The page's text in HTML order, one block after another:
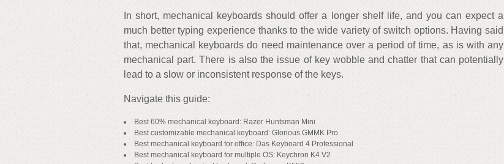
In short, mechanical keyboards should offer a longer shelf life, and you can expect a
much better typing experience thanks to the wide variety of switch options. Having said
that, mechanical keyboards do need maintenance over a period of time, as is with any
mechanical part. There is also the issue of key wobble and chatter that can potentially
lead to a slow or inconsistent response of the keys.
Navigate this guide:
Best 60% mechanical keyboard: Razer Huntsman Mini
Best customizable mechanical keyboard: Glorious GMMK Pro
Best mechanical keyboard for office: Das Keyboard 4 Professional
Best mechanical keyboard for multiple OS: Keychron K4 V2